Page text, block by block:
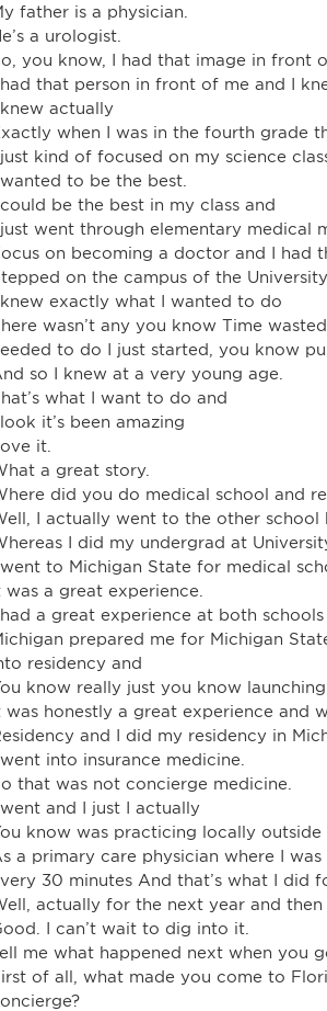
father is a physician.
a urologist.
you know, I had that image in front
that person in front of me and I
actually
when I was in the fourth grade
kind of focused on my science
to be the best.
be the best in my class and
went through elementary medical
on becoming a doctor and I had
on the campus of the
exactly what I wanted to do
wasn’t any you know Time
to do I just started, you know
so I knew at a very young age.
what I want to do and
it’s been amazing
it.
a great story.
did you do medical school and
I actually went to the other
I did my undergrad at
to Michigan State for medical
was a great experience.
a great experience at both schools
prepared me for Michigan
residency and
know really just you know
was honestly a great experience and
and I did my residency in
into insurance medicine.
that was not concierge medicine.
and I just I actually
know was practicing locally
a primary care physician where I
30 minutes And that’s what I did
actually for the next year and
I can’t wait to dig into it.
me what happened next when you
of all, what made you come to